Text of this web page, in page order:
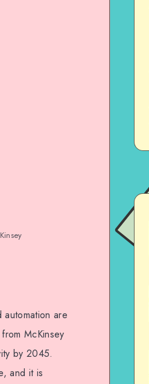
are
McKinsey
by 2045.
and it is